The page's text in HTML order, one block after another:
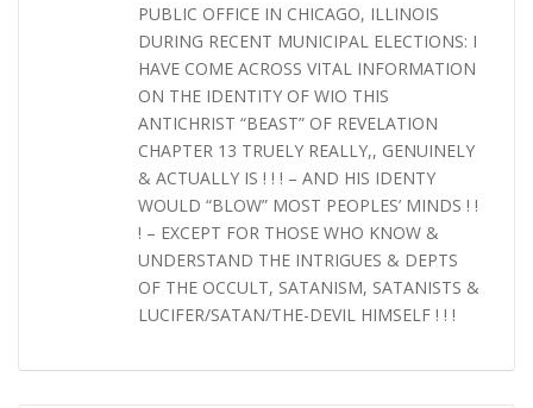
PUBLIC OFFICE IN CHICAGO, ILLINOIS
DURING RECENT MUNICIPAL ELECTIONS: I
HAVE COME ACROSS VITAL INFORMATION
ON THE IDENTITY OF WIO THIS
ANTICHRIST “BEAST” OF REVELATION
CHAPTER 13 TRUELY REALLY,, GENUINELY
& ACTUALLY IS ! ! ! – AND HIS IDENTY
WOULD “BLOW” MOST PEOPLES’ MINDS ! !
! – EXCEPT FOR THOSE WHO KNOW &
UNDERSTAND THE INTRIGUES & DEPTS
OF THE OCCULT, SATANISM, SATANISTS &
LUCIFER/SATAN/THE-DEVIL HIMSELF ! ! !